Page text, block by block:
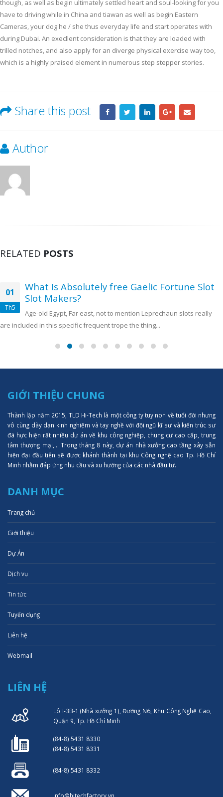
though, as well as begin ultimately settled heart and soul-looking for you
have to driving while in China and tiawan as well as begin Eastern
Cameras, your dog he / she thus everyday life and start operates with
during Dubai. An execllent consideration is that they are loaded with
trilled notches, and also apply for an diverge physical exercise way too,
which is a highly praised element in numerous step stepper stories.
Share this post
Author
RELATED POSTS
01
Th5
What Is Absolutely free Gaelic Fortune Slot
Slot Makers?
Age-old Egypt, Far east, not to mention Leprechaun slots really
are included in this specific frequent trope the thing...
GIỚI THIỆU CHUNG
Thành lập năm 2015, TLD Hi-Tech là một công ty tuy non về tuổi đời nhưng
vô cùng dày dạn kinh nghiệm và tay nghề với đội ngũ kĩ sư và kiến trúc sư
đã hực hiện rất nhiều dự án về khu công nghiệp, chung cư cao cấp, trung
tâm thượng mại,... Trong tháng 8 này, dự án nhà xưởng cao tầng xây sẵn
hiện đại đầu tiên sẽ được khánh thành tại khu Công nghệ cao Tp. Hồ Chí
Minh nhằm đáp ứng nhu cầu và xu hướng của các nhà đầu tư.
DANH MỤC
Trang chủ
Giới thiệu
Dự Án
Dịch vụ
Tin tức
Tuyển dụng
Liên hệ
Webmail
LIÊN HỆ
Lô I-3B-1 (Nhà xưởng 1), Đường N6, Khu Công Nghệ Cao,
Quận 9, Tp. Hồ Chí Minh
(84-8) 5431 8330
(84-8) 5431 8331
(84-8) 5431 8332